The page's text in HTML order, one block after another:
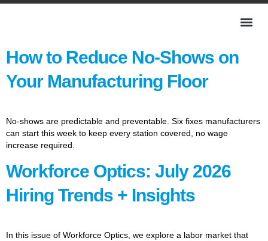
How to Reduce No-Shows on
Your Manufacturing Floor
No-shows are predictable and preventable. Six fixes manufacturers
can start this week to keep every station covered, no wage
increase required.
Workforce Optics: July 2026
Hiring Trends + Insights
In this issue of Workforce Optics, we explore a labor market that